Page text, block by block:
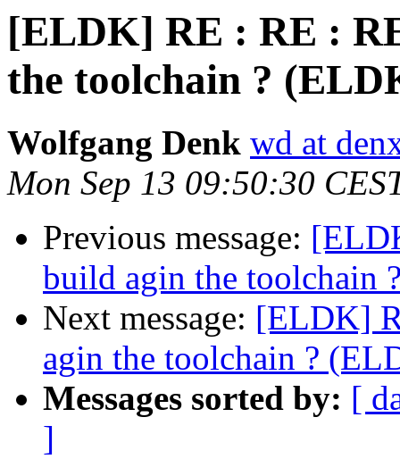
[ELDK] RE : RE :
the toolchain ?
Wolfgang Denk wd at
Mon Sep 13 09:50:30
Previous message:
build agin the toolchain
Next message: [ELDK]
agin the toolchain ?
Messages sorted by: [
]